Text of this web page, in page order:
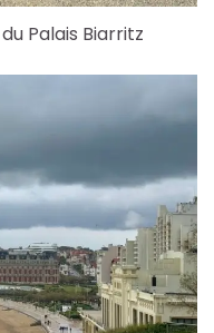
Palais Biarritz